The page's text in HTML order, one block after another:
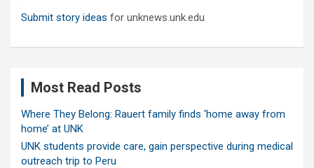
Submit story ideas for unknews.unk.edu
Most Read Posts
Where They Belong: Rauert family finds ‘home away from
home’ at UNK
UNK students provide care, gain perspective during medical
outreach trip to Peru